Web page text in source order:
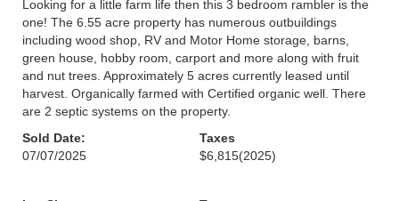
Looking for a little farm life then this 3 bedroom rambler is the
one! The 6.55 acre property has numerous outbuildings
including wood shop, RV and Motor Home storage, barns,
green house, hobby room, carport and more along with fruit
and nut trees. Approximately 5 acres currently leased until
harvest. Organically farmed with Certified organic well. There
are 2 septic systems on the property.
Sold Date:
07/07/2025
Taxes
$6,815(2025)